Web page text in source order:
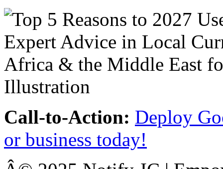
Call-to-Action: Deploy
or business today!